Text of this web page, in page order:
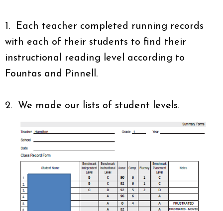
1. Each teacher completed running records
with each of their students to find their
instructional reading level according to
Fountas and Pinnell.
2. We made our lists of student levels.